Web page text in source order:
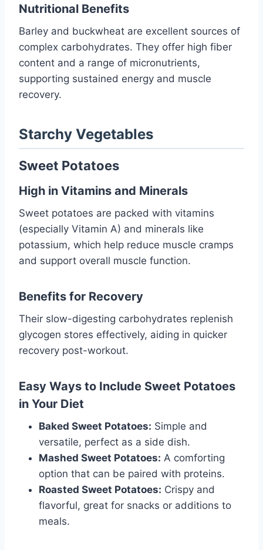
Nutritional Benefits
Barley and buckwheat are excellent sources of
complex carbohydrates. They offer high fiber
content and a range of micronutrients,
supporting sustained energy and muscle
recovery.
Starchy Vegetables
Sweet Potatoes
High in Vitamins and Minerals
Sweet potatoes are packed with vitamins
(especially Vitamin A) and minerals like
potassium, which help reduce muscle cramps
and support overall muscle function.
Benefits for Recovery
Their slow-digesting carbohydrates replenish
glycogen stores effectively, aiding in quicker
recovery post-workout.
Easy Ways to Include Sweet Potatoes
in Your Diet
Baked Sweet Potatoes: Simple and
versatile, perfect as a side dish.
Mashed Sweet Potatoes: A comforting
option that can be paired with proteins.
Roasted Sweet Potatoes: Crispy and
flavorful, great for snacks or additions to
meals.